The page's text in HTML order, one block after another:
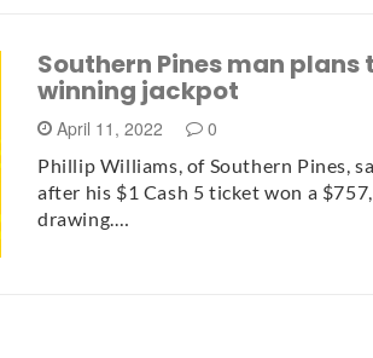
Southern Pines man
winning jackpot
April 11, 2022 0
Phillip Williams, of Southern Pines,
after his $1 Cash 5 ticket won a
drawing.…